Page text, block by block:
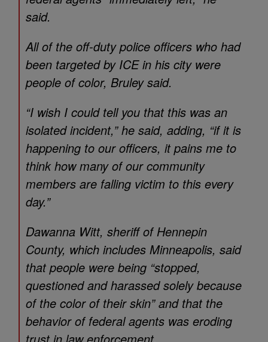
said.
All of the off-duty police officers who had
been targeted by ICE in his city were
people of color, Bruley said.
“I wish I could tell you that this was an
isolated incident,” he said, adding, “if it is
happening to our officers, it pains me to
think how many of our community
members are falling victim to this every
day.”
Dawanna Witt, sheriff of Hennepin
County, which includes Minneapolis, said
that people were being “stopped,
questioned and harassed solely because
of the color of their skin” and that the
behavior of federal agents was eroding